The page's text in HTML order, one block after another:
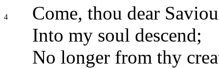
4
Come, thou dear
Into my soul descend;
No longer from thy